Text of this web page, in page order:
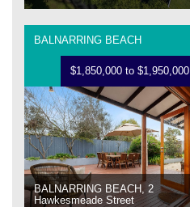
BALNARRING BEACH
$1,850,000 to $1,950,000
BALNARRING BEACH, 2
Hawkesmeade Street